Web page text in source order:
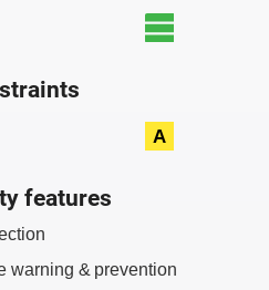
A
features
warning & prevention